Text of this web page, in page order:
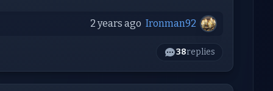
2 years ago Ironman92
38replies